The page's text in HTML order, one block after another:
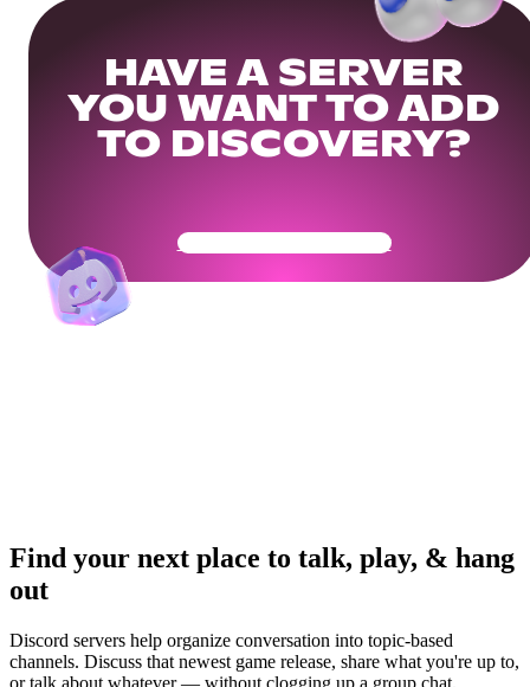
HAVE A SERVER
YOU WANT TO ADD
TO DISCOVERY?
Get Your Community Ready
Find your next place to talk, play, & hang
out
Discord servers help organize conversation into topic-based
channels. Discuss that newest game release, share what you're up to,
or talk about whatever — without clogging up a group chat.